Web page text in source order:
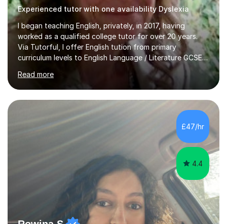
Experienced tutor with one availability Dyslexia
I began teaching English, privately, in 2017, having
worked as a qualified college tutor for over 20 years.
Via Tutorful, I offer English tution from primary
curriculum levels to English Language / Literature GCSE -
familiar with the structure and requirements for the
AQAand Edexcel exams. As a college tutor, I taught
Functional English from basic entry levels up to pre-
GCSE, basic maths and also supported learners and
staff with ICT. I also completed an in-service course to
teach GCSE English.Additionally, I am an experienced
assessor for speaking and listening units, helping
Read more
£47/hr
4.4